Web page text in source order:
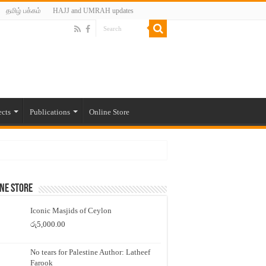
தமிழ் பக்கம் HAJJ and UMRAH updates
Publications Online Store
Store
Iconic Masjids of Ceylon
රු5,000.00
No tears for Palestine Author: Latheef
Farook